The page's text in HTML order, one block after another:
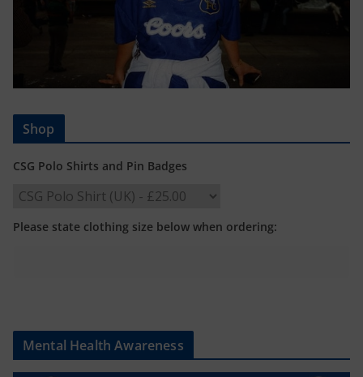
Shop
CSG Polo Shirts and Pin Badges
Please state clothing size below when ordering:
Mental Health Awareness